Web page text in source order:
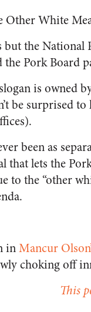
Other White
but the
Pork Board
is owned
be surprised
been as
that lets the
to the “other
inMancur
choking off
This